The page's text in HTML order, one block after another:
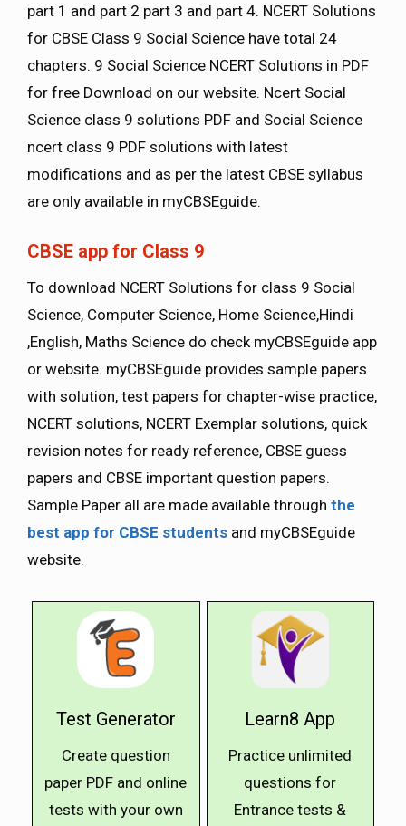
part 1 and part 2 part 3 and part 4. NCERT Solutions
for CBSE Class 9 Social Science have total 24
chapters. 9 Social Science NCERT Solutions in PDF
for free Download on our website. Ncert Social
Science class 9 solutions PDF and Social Science
ncert class 9 PDF solutions with latest
modifications and as per the latest CBSE syllabus
are only available in myCBSEguide.
CBSE app for Class 9
To download NCERT Solutions for class 9 Social
Science, Computer Science, Home Science,Hindi
,English, Maths Science do check myCBSEguide app
or website. myCBSEguide provides sample papers
with solution, test papers for chapter-wise practice,
NCERT solutions, NCERT Exemplar solutions, quick
revision notes for ready reference, CBSE guess
papers and CBSE important question papers.
Sample Paper all are made available through the
best app for CBSE students and myCBSEguide
website.
Test Generator
Create question
paper PDF and online
tests with your own
Learn8 App
Practice unlimited
questions for
Entrance tests &